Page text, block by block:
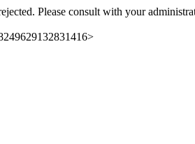
Please consult with your